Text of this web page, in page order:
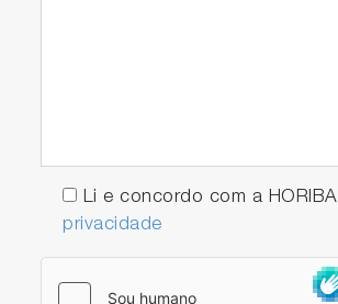
Li e concordo com a HORIBA
privacidade